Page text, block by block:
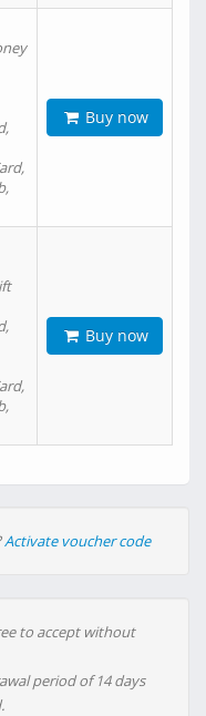
Buy now
Buy now
Activate voucher code
to accept without
period of 14 days